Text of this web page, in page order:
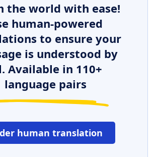
the world with ease!
human-powered
to ensure your
is understood by
Available in 110+
language pairs
human translation